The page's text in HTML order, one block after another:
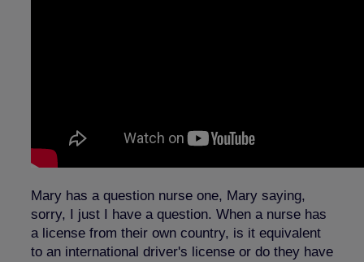
Mary has a question nurse one, Mary saying,
sorry, I just I have a question. When a nurse has
a license from their own country, is it equivalent
to an international driver's license or do they have